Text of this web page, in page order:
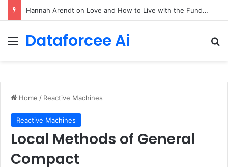
90/90 rule for decluttering + the fix everything smoothie
Menu
Dataforcee Ai
Home / Reactive Machines
Reactive Machines
Local Methods of General
Compact